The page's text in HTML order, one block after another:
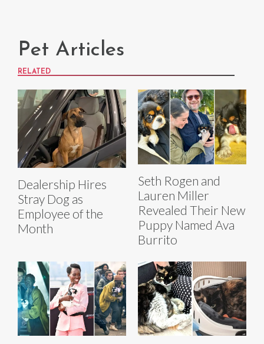
Pet Articles
RELATED
Dealership Hires
Stray Dog as
Employee of the
Month
Seth Rogen and
Lauren Miller
Revealed Their New
Puppy Named Ava
Burrito